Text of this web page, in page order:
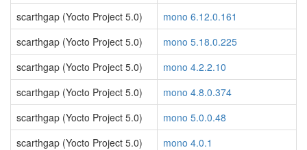
scarthgap (Yocto Project 5.0)
mono 6.12.0.161
scarthgap (Yocto Project 5.0)
mono 5.18.0.225
scarthgap (Yocto Project 5.0)
mono 4.2.2.10
scarthgap (Yocto Project 5.0)
mono 4.8.0.374
scarthgap (Yocto Project 5.0)
mono 5.0.0.48
scarthgap (Yocto Project 5.0)
mono 4.0.1